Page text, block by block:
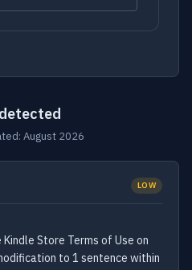
August 2026
LOW
Store Terms of Use on
to 1 sentence within